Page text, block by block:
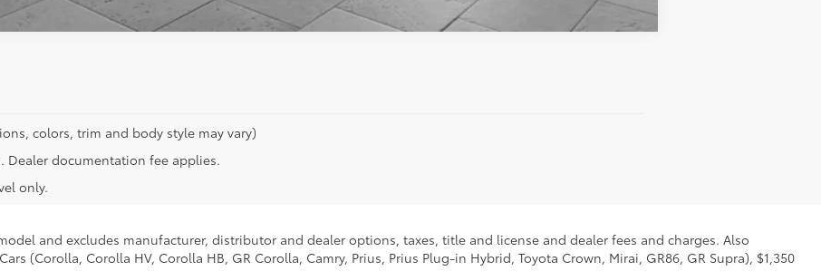
colors, trim and body style may vary)
Dealer documentation fee applies.
only.
and excludes manufacturer, distributor and dealer options, taxes, title and license and dealer fees and charges. Also
(Corolla, Corolla HV, Corolla HB, GR Corolla, Camry, Prius, Prius Plug-in Hybrid, Toyota Crown, Mirai, GR86, GR Supra), $1,350